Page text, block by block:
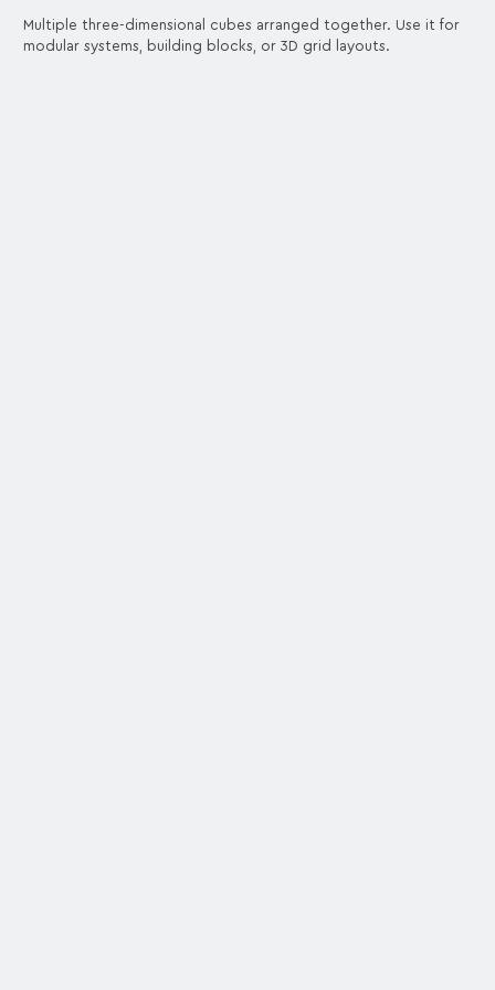
Multiple three-dimensional cubes arranged together. Use it for
modular systems, building blocks, or 3D grid layouts.